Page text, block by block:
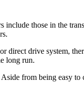
include those in the
drive system,
long run.
from being easy